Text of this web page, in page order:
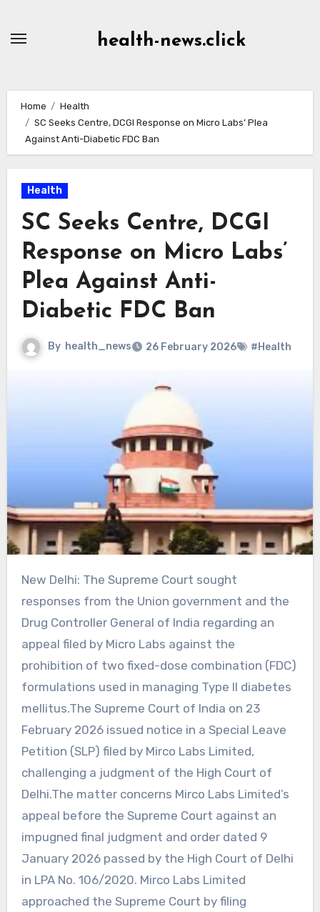
health-news.click
Home
Health
SC Seeks Centre, DCGI Response on Micro Labs’ Plea
Against Anti-Diabetic FDC Ban
Health
SC Seeks Centre, DCGI
Response on Micro Labs’
Plea Against Anti-
Diabetic FDC Ban
By health_news 26 February 2026 #Health
New Delhi: The Supreme Court sought
responses from the Union government and the
Drug Controller General of India regarding an
appeal filed by Micro Labs against the
prohibition of two fixed-dose combination (FDC)
formulations used in managing Type II diabetes
mellitus.The Supreme Court of India on 23
February 2026 issued notice in a Special Leave
Petition (SLP) filed by Mirco Labs Limited,
challenging a judgment of the High Court of
Delhi.The matter concerns Mirco Labs Limited’s
appeal before the Supreme Court against an
impugned final judgment and order dated 9
January 2026 passed by the High Court of Delhi
in LPA No. 106/2020. Mirco Labs Limited
approached the Supreme Court by filing